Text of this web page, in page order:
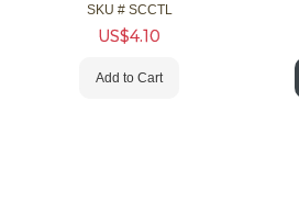
SKU # SCCTL
US$4.10
Add to Cart